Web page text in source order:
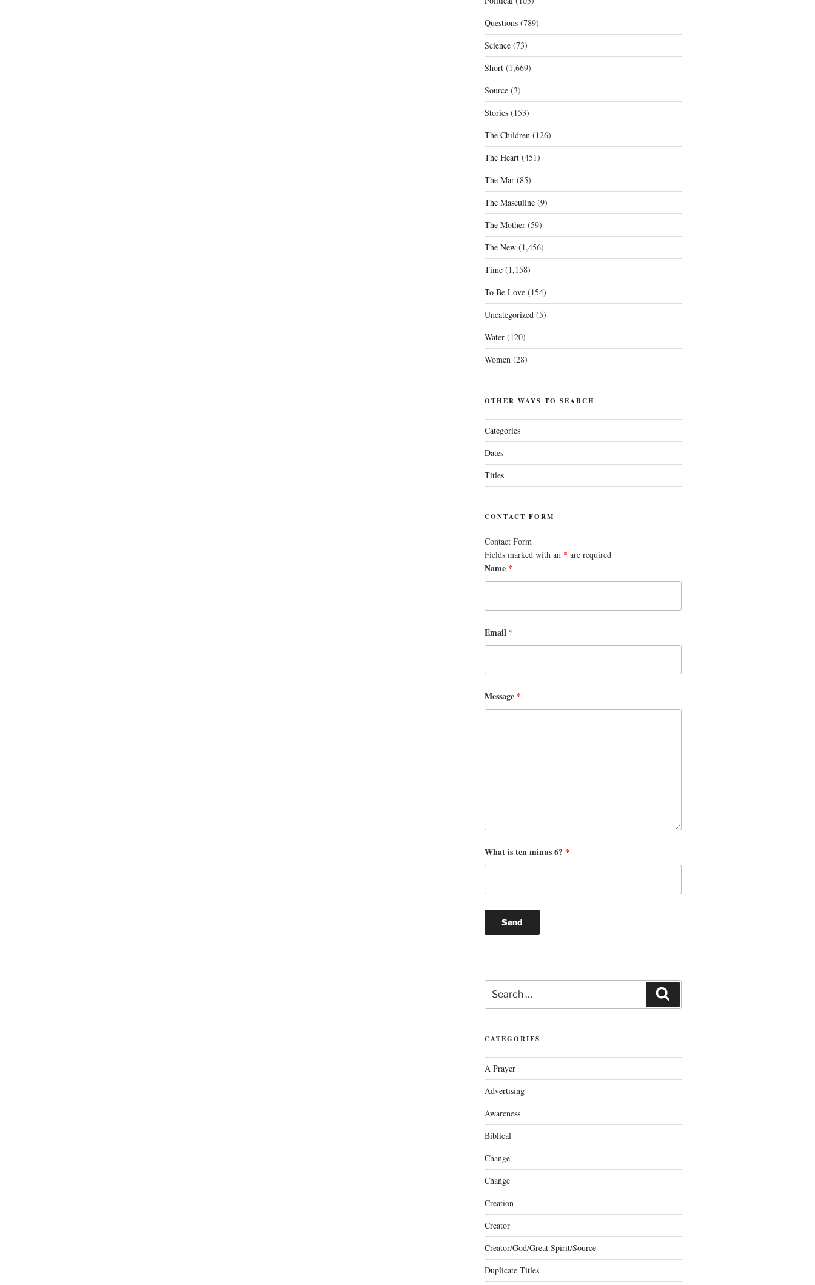
Questions(789)
Science(73)
Short(1,669)
Source(3)
Stories(153)
The Children(126)
The Heart(451)
The Mar(85)
The Masculine(9)
The Mother(59)
The New(1,456)
Time(1,158)
To Be Love(154)
Uncategorized(5)
Water(120)
Women(28)
OTHER WAYS TO SEARCH
Categories
Dates
Titles
CONTACT FORM
Contact Form
Fields marked with an * are required
Name *
Email *
Message *
What is ten minus 6? *
Search
for:
CATEGORIES
A Prayer
Advertising
Awareness
Biblical
Change
Change
Creation
Creator
Creator/God/Great Spirit/Source
Duplicate Titles